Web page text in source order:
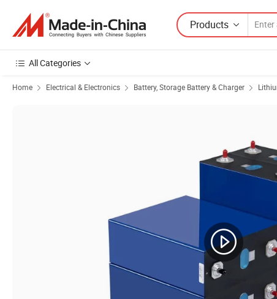
Products
All Categories
Home Electrical & Electronics Battery, Storage Battery & Charger